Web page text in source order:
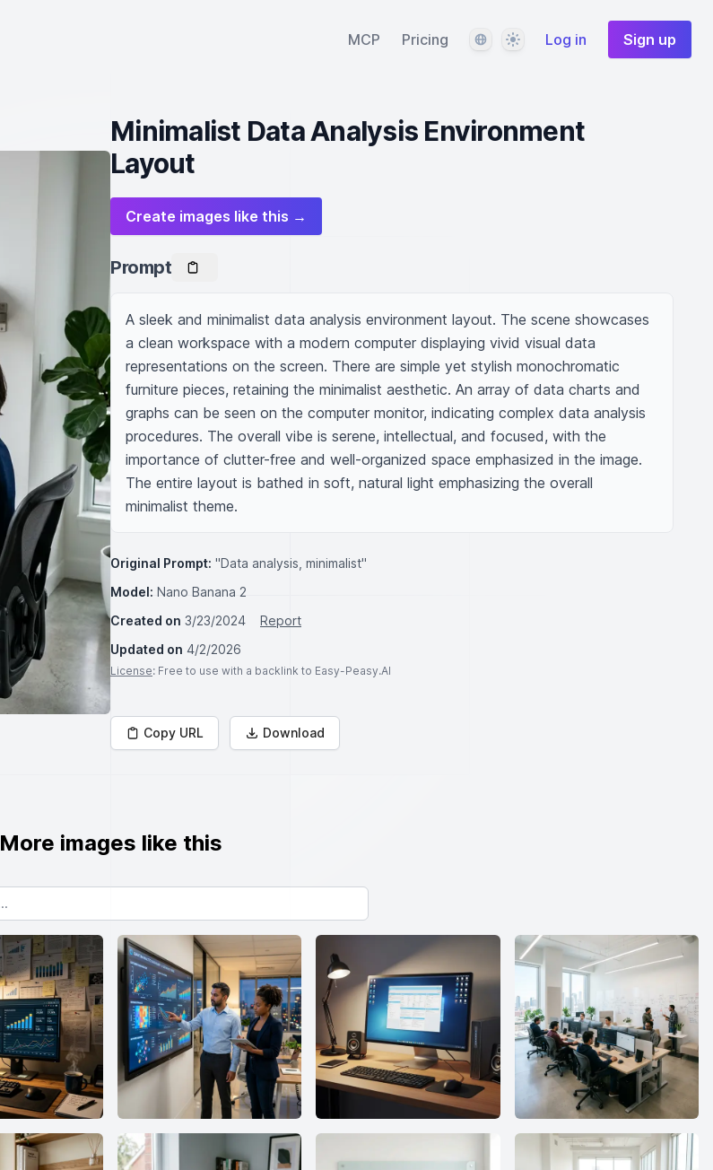
MCP Pricing LanguageThemeLog in Sign up
Minimalist Data Analysis Environment
Layout
Create images like this →
Prompt
A sleek and minimalist data analysis environment layout. The scene showcases
a clean workspace with a modern computer displaying vivid visual data
representations on the screen. There are simple yet stylish monochromatic
furniture pieces, retaining the minimalist aesthetic. An array of data charts and
graphs can be seen on the computer monitor, indicating complex data analysis
procedures. The overall vibe is serene, intellectual, and focused, with the
importance of clutter-free and well-organized space emphasized in the image.
The entire layout is bathed in soft, natural light emphasizing the overall
minimalist theme.
Original Prompt: "Data analysis, minimalist"
Model: Nano Banana 2
Created on 3/23/2024
Report
Updated on 4/2/2026
License: Free to use with a backlink to Easy-Peasy.AI
Copy URL Download
More images like this